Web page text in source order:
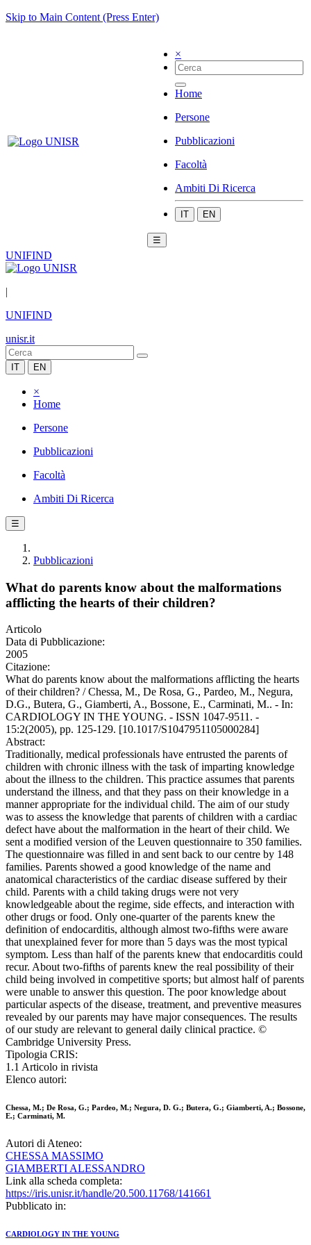
Skip to Main Content (Press Enter)
×
Home
Persone
Pubblicazioni
Facoltà
Ambiti Di Ricerca
IT EN
☰
UNIFIND
|
UNIFIND
unisr.it
IT EN
×
Home
Persone
Pubblicazioni
Facoltà
Ambiti Di Ricerca
☰
Pubblicazioni
What do parents know about the malformations
afflicting the hearts of their children?
Articolo
Data di Pubblicazione:
2005
Citazione:
What do parents know about the malformations afflicting the hearts
of their children? / Chessa, M., De Rosa, G., Pardeo, M., Negura,
D.G., Butera, G., Giamberti, A., Bossone, E., Carminati, M.. - In:
CARDIOLOGY IN THE YOUNG. - ISSN 1047-9511. -
15:2(2005), pp. 125-129. [10.1017/S1047951105000284]
Abstract:
Traditionally, medical professionals have entrusted the parents of
children with chronic illness with the task of imparting knowledge
about the illness to the children. This practice assumes that parents
understand the illness, and that they pass on their knowledge in a
manner appropriate for the individual child. The aim of our study
was to assess the knowledge that parents of children with a cardiac
defect have about the malformation in the heart of their child. We
sent a modified version of the Leuven questionnaire to 350 families.
The questionnaire was filled in and sent back to our centre by 148
families. Parents showed a good knowledge of the name and
anatomical characteristics of the cardiac disease suffered by their
child. Parents with a child taking drugs were not very
knowledgeable about the regime, side effects, and interaction with
other drugs or food. Only one-quarter of the parents knew the
definition of endocarditis, although almost two-fifths were aware
that unexplained fever for more than 5 days was the most typical
symptom. Less than half of the parents knew that endocarditis could
recur. About two-fifths of parents knew the real possibility of their
child being involved in competitive sports; but almost half of parents
were unable to answer this question. The poor knowledge about
particular aspects of the disease, treatment, and preventive measures
revealed by our parents may have major consequences. The results
of our study are relevant to general daily clinical practice. ©
Cambridge University Press.
Tipologia CRIS:
1.1 Articolo in rivista
Elenco autori:
Chessa, M.; De Rosa, G.; Pardeo, M.; Negura, D. G.; Butera, G.; Giamberti, A.; Bossone,
E.; Carminati, M.
Autori di Ateneo:
CHESSA MASSIMO
GIAMBERTI ALESSANDRO
Link alla scheda completa:
https://iris.unisr.it/handle/20.500.11768/141661
Pubblicato in:
CARDIOLOGY IN THE YOUNG